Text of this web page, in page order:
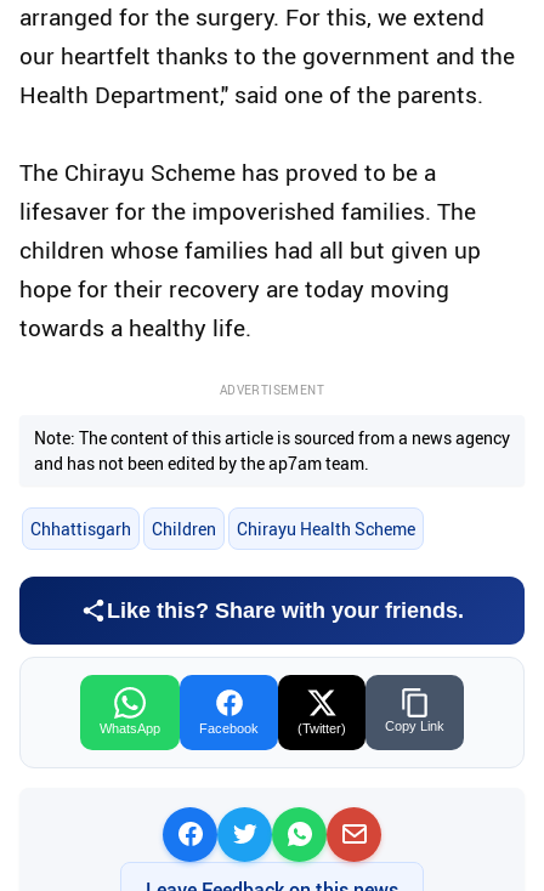
arranged for the surgery. For this, we extend
our heartfelt thanks to the government and the
Health Department," said one of the parents.
The Chirayu Scheme has proved to be a
lifesaver for the impoverished families. The
children whose families had all but given up
hope for their recovery are today moving
towards a healthy life.
ADVERTISEMENT
Note: The content of this article is sourced from a news agency
and has not been edited by the ap7am team.
Chhattisgarh Children Chirayu Health Scheme
Like this? Share with your friends.
WhatsApp Facebook (Twitter) Copy Link